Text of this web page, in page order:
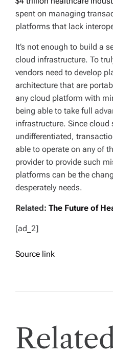
spent on managing
platforms that lack
It’s not enough to build a
cloud infrastructure. To
vendors need to develop
architecture that are
any cloud platform with
being able to take full
infrastructure. Since cloud
undifferentiated,
able to operate on any of
provider to provide such
platforms can be the
desperately needs.
Related: The Future of
[ad_2]
Source link